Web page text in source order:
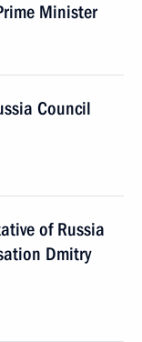
Minister
Council
of Russia
Dmitry